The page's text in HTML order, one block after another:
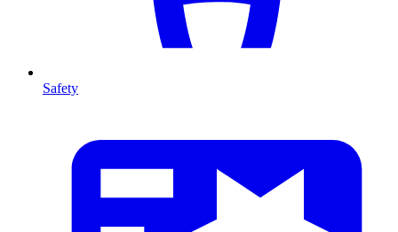
Safety